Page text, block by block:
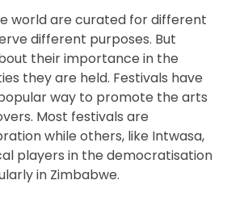
world are curated for different
different purposes. But
their importance in the
they are held. Festivals have
way to promote the arts
Most festivals are
while others, like Intwasa,
players in the democratisation
in Zimbabwe.